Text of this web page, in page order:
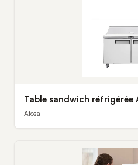
Table sandwich réfrigérée
Atosa